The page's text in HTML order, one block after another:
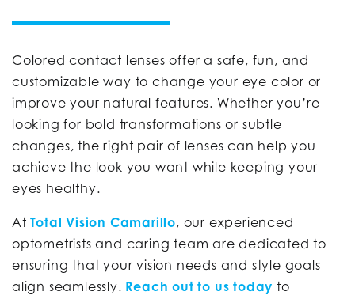
Colored contact lenses offer a safe, fun, and
customizable way to change your eye color or
improve your natural features. Whether you’re
looking for bold transformations or subtle
changes, the right pair of lenses can help you
achieve the look you want while keeping your
eyes healthy.
AtTotal Vision Camarillo, our experienced
optometrists and caring team are dedicated to
ensuring that your vision needs and style goals
align seamlessly. Reach out to us today to